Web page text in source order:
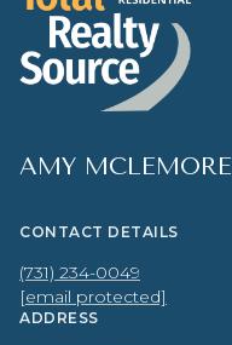
AMY MCLEMORE
CONTACT DETAILS
(731) 234-0049
[email protected]
ADDRESS